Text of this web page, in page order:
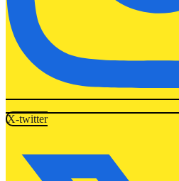
X-twitter